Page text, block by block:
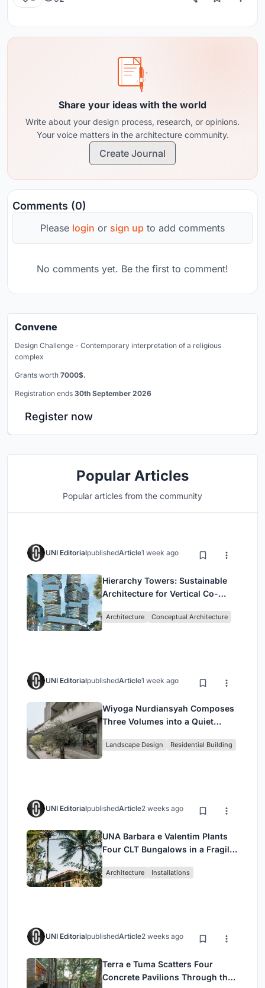
Share your ideas with the world
Write about your design process, research, or opinions.
Your voice matters in the architecture community.
Create Journal
Comments (0)
Please login or sign up to add comments
No comments yet. Be the first to comment!
Convene
Design Challenge - Contemporary interpretation of a religious
complex
Grants worth 7000$.
Registration ends 30th September 2026
Register now
Popular Articles
Popular articles from the community
UNI EditorialpublishedArticle1 week ago
Hierarchy Towers: Sustainable
Architecture for Vertical Co-
Architecture Conceptual Architecture
UNI EditorialpublishedArticle1 week ago
Wiyoga Nurdiansyah Composes
Three Volumes into a Quiet
Jakarta
Landscape Design Residential Building
UNI EditorialpublishedArticle2 weeks ago
UNA Barbara e Valentim Plants
Four CLT Bungalows in a Fragile
Architecture Installations
UNI EditorialpublishedArticle2 weeks ago
Terra e Tuma Scatters Four
Concrete Pavilions Through the